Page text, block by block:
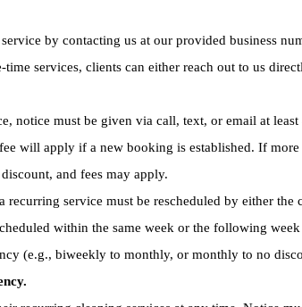
by contacting us at our provided business
services, clients can either reach out to us
notice must be given via call, text, or email at
will apply if a new booking is established. If
and fees may apply.
recurring service must be rescheduled by either
within the same week or the following
(e.g., biweekly to monthly, or monthly to no